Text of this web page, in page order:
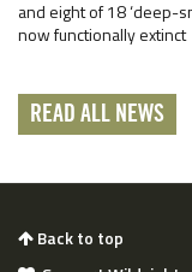
and eight of 18 ‘deep-
now functionally extinct
READ ALL NEWS
Back to top